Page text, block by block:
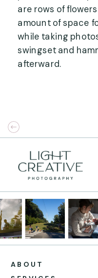
are rows of
amount of space
while taking
swingset and
afterward.
ABOUT